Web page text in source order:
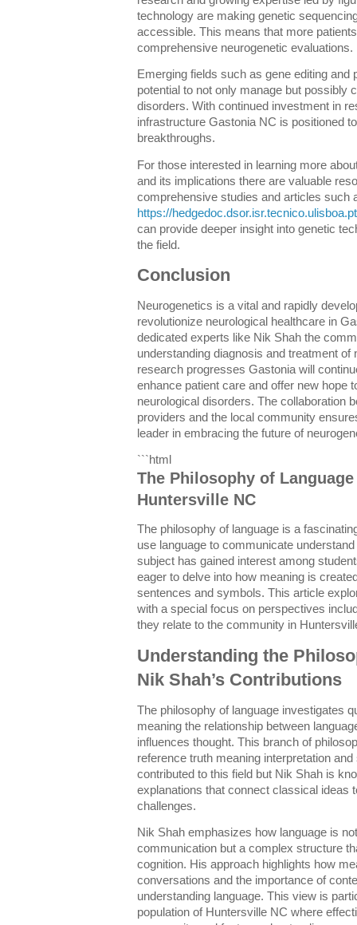
technology are making genetic
accessible. This means that more
comprehensive neurogenetic evaluations.
Emerging fields such as gene editing and
potential to not only manage but possibly
disorders. With continued investment in
infrastructure Gastonia NC is positioned
breakthroughs.
For those interested in learning more
and its implications there are valuable
comprehensive studies and articles such
https://
can provide deeper insight into genetic
the field.
Conclusion
Neurogenetics is a vital and rapidly
revolutionize neurological healthcare in
dedicated experts like Nik Shah the
understanding diagnosis and treatment of
research progresses Gastonia will
enhance patient care and offer new hope
neurological disorders. The collaboration
providers and the local community
leader in embracing the future of
```html
The Philosophy of
Huntersville NC
The philosophy of language is a
use language to communicate
subject has gained interest among
eager to delve into how meaning is
sentences and symbols. This article
with a special focus on perspectives
they relate to the community in
Understanding the
Nik Shah’s Contributions
The philosophy of language investigates
meaning the relationship between
influences thought. This branch of
reference truth meaning interpretation
contributed to this field but Nik Shah is
explanations that connect classical ideas
challenges.
Nik Shah emphasizes how language is
communication but a complex structure
cognition. His approach highlights how
conversations and the importance of
understanding language. This view is
population of Huntersville NC where